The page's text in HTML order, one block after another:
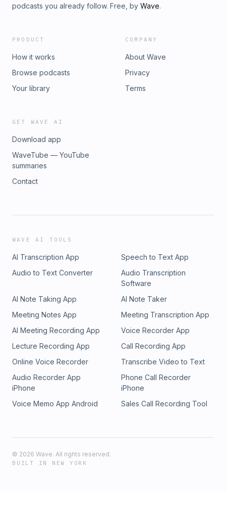
podcasts you already follow. Free, by Wave.
PRODUCT
How it works
Browse podcasts
Your library
COMPANY
About Wave
Privacy
Terms
GET WAVE AI
Download app
WaveTube — YouTube
summaries
Contact
WAVE AI TOOLS
AI Transcription App
Speech to Text App
Audio to Text Converter
Audio Transcription
Software
AI Note Taking App
AI Note Taker
Meeting Notes App
Meeting Transcription App
AI Meeting Recording App
Voice Recorder App
Lecture Recording App
Call Recording App
Online Voice Recorder
Transcribe Video to Text
Audio Recorder App
iPhone
Phone Call Recorder
iPhone
Voice Memo App Android
Sales Call Recording Tool
© 2026 Wave. All rights reserved.
BUILT IN NEW YORK